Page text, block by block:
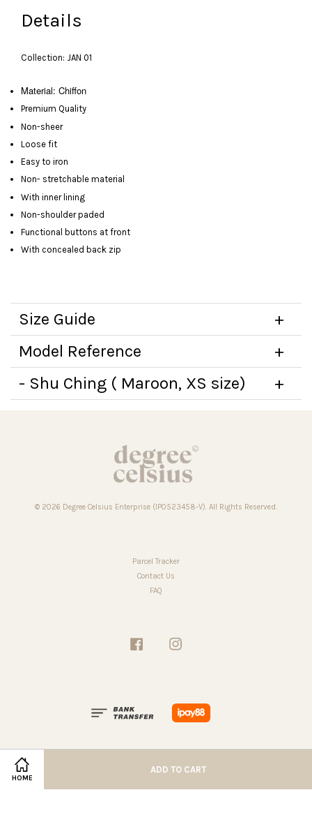
HOME
ADD TO CART
Details
Collection: JAN 01
Material: Chiffon
Premium Quality
Non-sheer
Loose fit
Easy to iron
Non- stretchable material
With inner lining
Non-shoulder paded
Functional buttons at front
With concealed back zip
Size Guide
Model Reference
- Shu Ching ( Maroon, XS size)
© 2026 Degree Celsius Enterprise (IP0523458-V). All Rights Reserved.
Parcel Tracker
Contact Us
FAQ
Facebook